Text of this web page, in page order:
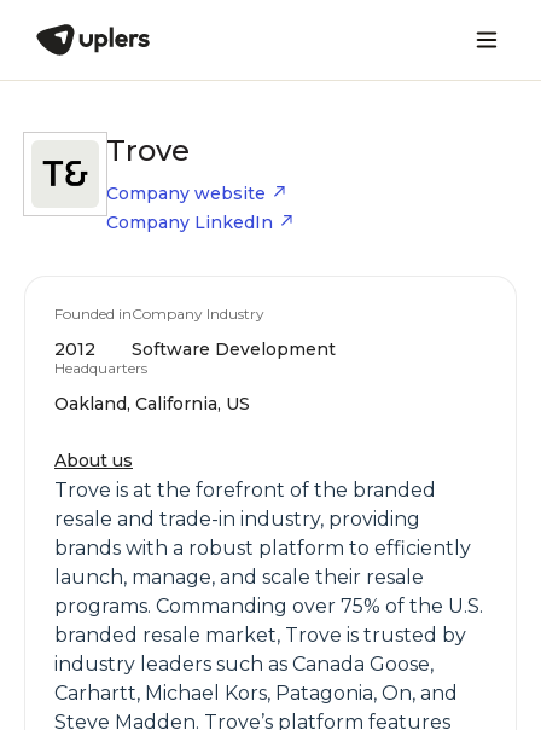
Trove
Company website
Company LinkedIn
Founded in
2012
Company Industry
Software Development
Headquarters
Oakland, California, US
About us
Trove is at the forefront of the branded
resale and trade-in industry, providing
brands with a robust platform to efficiently
launch, manage, and scale their resale
programs. Commanding over 75% of the U.S.
branded resale market, Trove is trusted by
industry leaders such as Canada Goose,
Carhartt, Michael Kors, Patagonia, On, and
Steve Madden. Trove’s platform features